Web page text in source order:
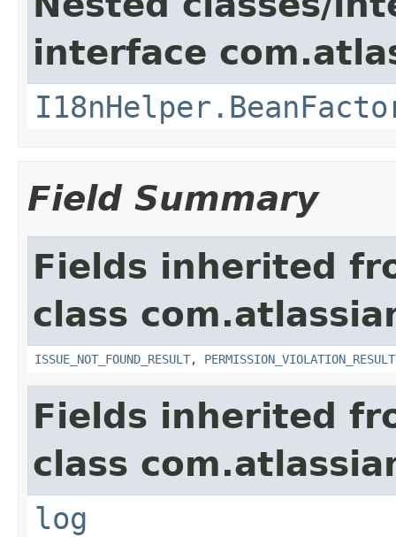
interface
Field Summary
Fields inherited
class
ISSUE_NOT_FOUND_RESULT, PERMISSION_VIOLATION_RESULT
Fields inherited
class
log